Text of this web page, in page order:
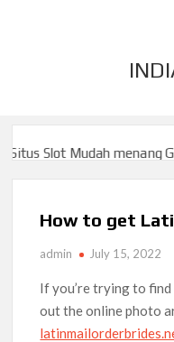
Slot Mudah menang
Slot Mudah menang
How to get
admin July 15, 2022
If you’re trying to find
out the online photo